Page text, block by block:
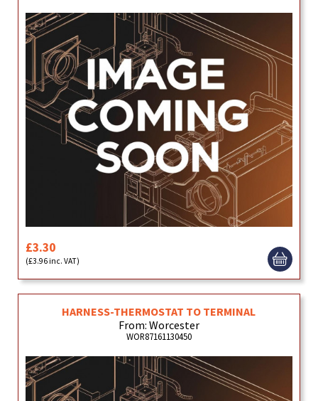
£3.30
(£3.96 inc. VAT)
HARNESS-THERMOSTAT TO TERMINAL
From: Worcester
WOR87161130450